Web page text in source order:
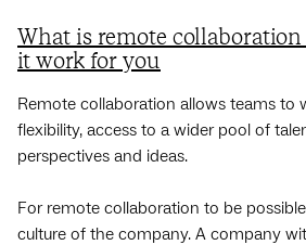
What is remote
it work for you
Remote collaboration allows teams to
flexibility, access to a wider pool of
perspectives and ideas.
For remote collaboration to be
culture of the company. A company